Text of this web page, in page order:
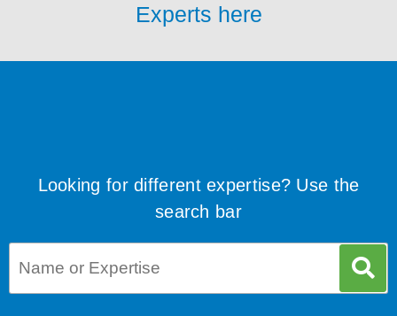
Experts here
Looking for different expertise? Use the
search bar